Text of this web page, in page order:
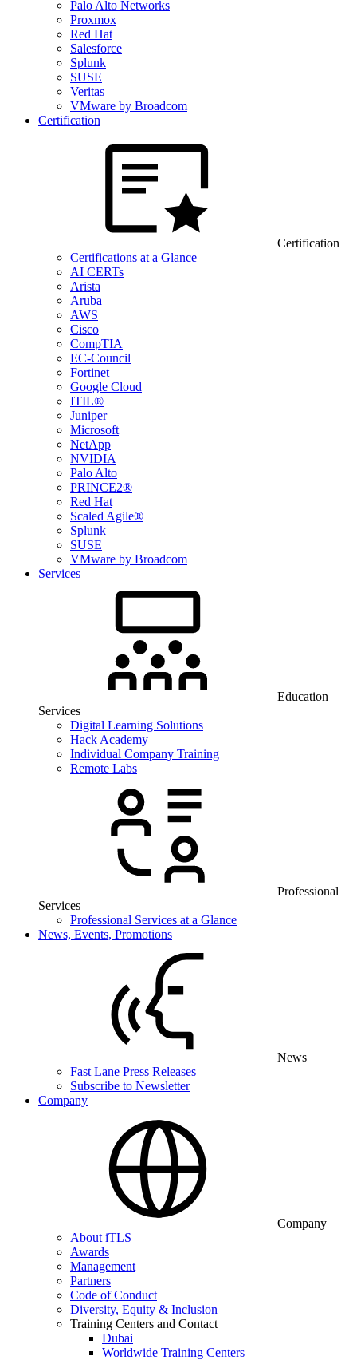
Palo Alto Networks
Proxmox
Red Hat
Salesforce
Splunk
SUSE
Veritas
VMware by Broadcom
Certification
Certification
Certifications at a Glance
AI CERTs
Arista
Aruba
AWS
Cisco
CompTIA
EC-Council
Fortinet
Google Cloud
ITIL®
Juniper
Microsoft
NetApp
NVIDIA
Palo Alto
PRINCE2®
Red Hat
Scaled Agile®
Splunk
SUSE
VMware by Broadcom
Services
Education
Services
Digital Learning Solutions
Hack Academy
Individual Company Training
Remote Labs
Professional
Services
Professional Services at a Glance
News, Events, Promotions
News
Fast Lane Press Releases
Subscribe to Newsletter
Company
Company
About iTLS
Awards
Management
Partners
Code of Conduct
Diversity, Equity & Inclusion
Training Centers and Contact
Dubai
Worldwide Training Centers